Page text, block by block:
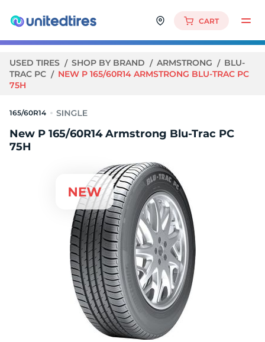
CART
USED TIRES SHOP BY BRAND ARMSTRONG
BLU-
TRAC PC
NEW P 165/60R14 ARMSTRONG BLU-TRAC PC
75H
165/60R14
New P 165/60R14 Armstrong Blu-Trac PC
75H